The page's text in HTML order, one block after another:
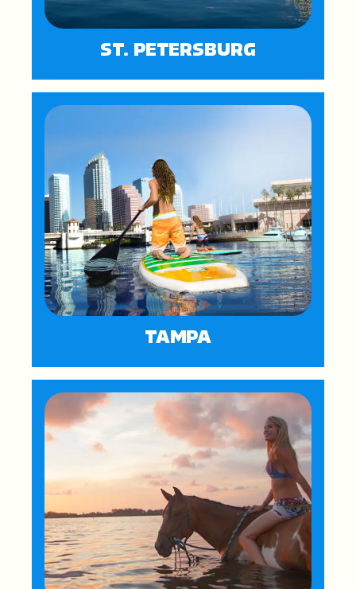
ST. PETERSBURG
TAMPA